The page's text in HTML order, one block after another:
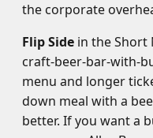
the corporate
Flip Side in the Short
craft-beer-bar-with-
menu and longer
down meal with a
better. If you want a